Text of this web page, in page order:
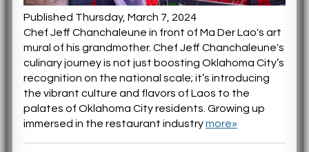
Published Thursday, March 7, 2024
Chef Jeff Chanchaleune in front of Ma Der Lao's art
mural of his grandmother. Chef Jeff Chanchaleune's
culinary journey is not just boosting Oklahoma City’s
recognition on the national scale; it’s introducing
the vibrant culture and flavors of Laos to the
palates of Oklahoma City residents. Growing up
immersed in the restaurant industrymore»